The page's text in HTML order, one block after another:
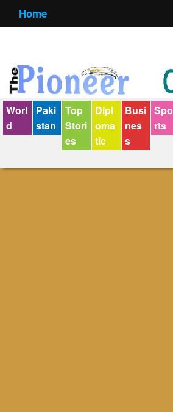
Home
Contact us
E-Paper
Policy Statement
Terms Condition
Worl
d
Paki
stan
Top
Stori
es
Dipl
oma
tic
Busi
nes
s
Spo
rts